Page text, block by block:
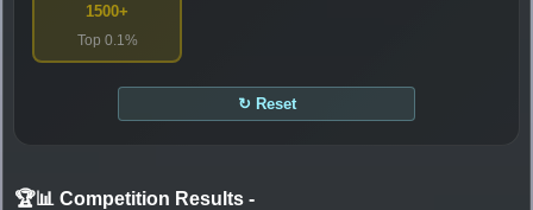
1500+
Top 0.1%
↻ Reset
🏆📊 Competition Results -